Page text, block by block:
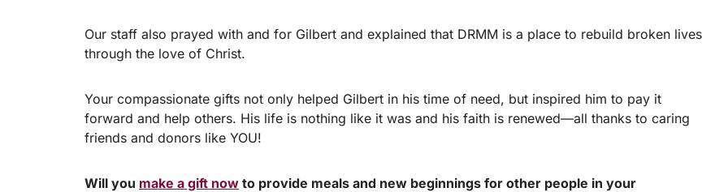
Our staff also prayed with and for Gilbert and explained that DRMM is a place to rebuild broken lives
through the love of Christ.
Your compassionate gifts not only helped Gilbert in his time of need, but inspired him to pay it
forward and help others. His life is nothing like it was and his faith is renewed—all thanks to caring
friends and donors like YOU!
Will you make a gift now to provide meals and new beginnings for other people in your